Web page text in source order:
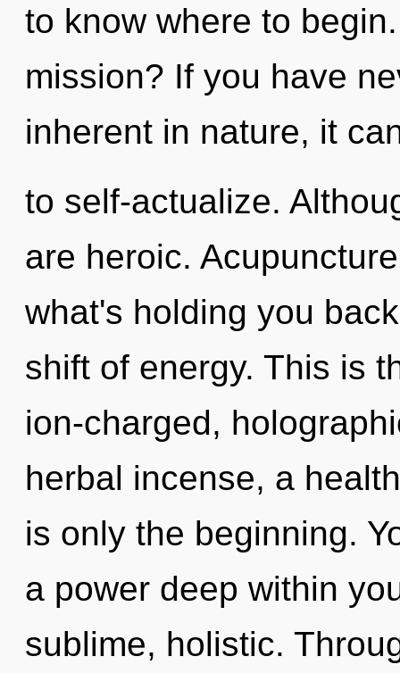
to know where to
mission? If you have
inherent in nature, it
to self-actualize.
are heroic.
what's holding you
shift of energy. This is
ion-charged,
herbal incense, a
is only the beginning.
a power deep within
sublime, holistic.